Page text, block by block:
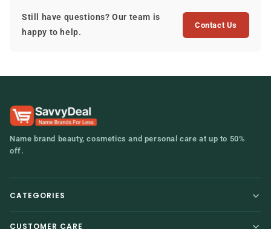
Still have questions? Our team is
happy to help.
Contact Us
Name brand beauty, cosmetics and personal care at up to 50%
off.
CATEGORIES
Home
Hair Care
CUSTOMER CARE